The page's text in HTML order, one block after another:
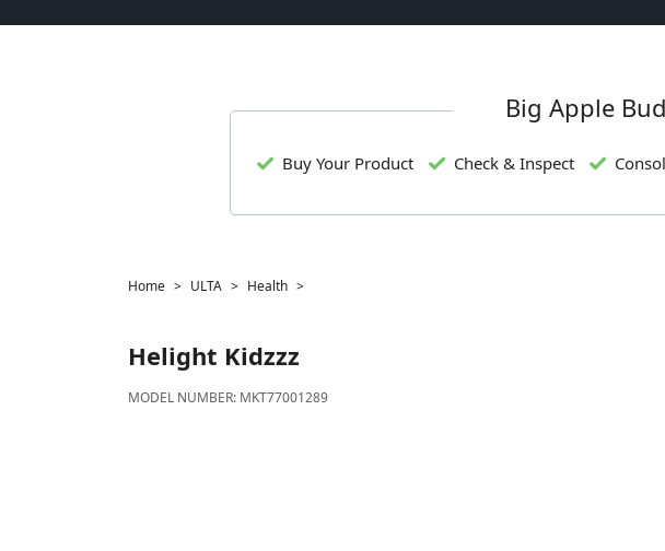
Big Apple
Buy Your Product Check & Inspect
Home ULTA Health
Helight Kidzzz
MODEL NUMBER: MKT77001289